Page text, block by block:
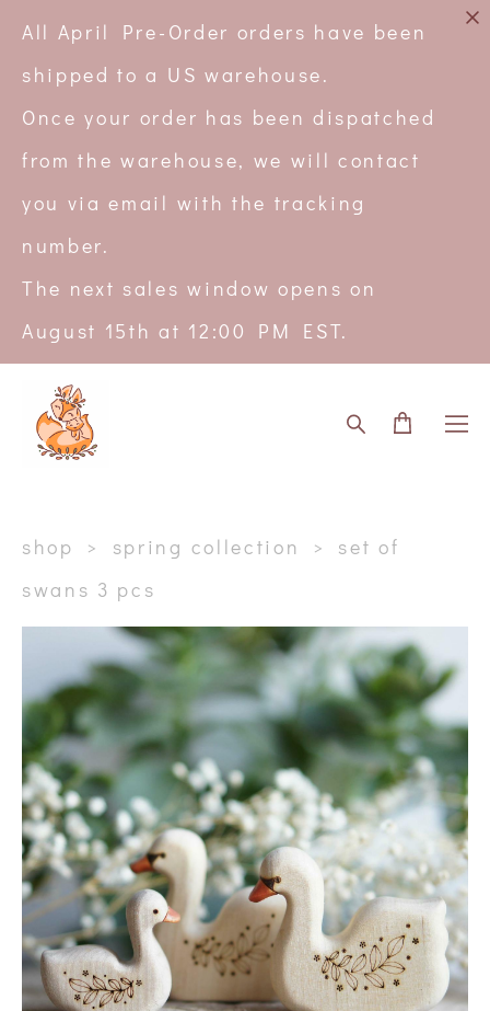
All April Pre-Order orders have been
shipped to a US warehouse.
Once your order has been dispatched
from the warehouse, we will contact
you via email with the tracking
number.
The next sales window opens on
August 15th at 12:00 PM EST.
shop > spring collection >
set of
swans 3 pcs